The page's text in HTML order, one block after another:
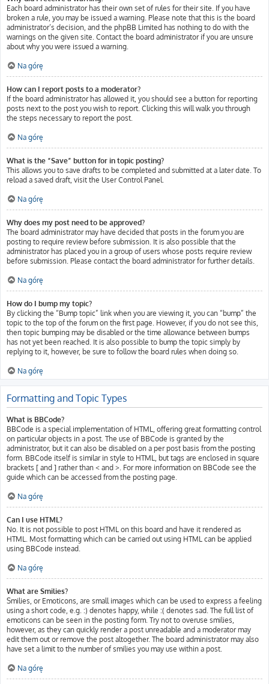
Each board administrator has their own set of rules for their site. If you have
broken a rule, you may be issued a warning. Please note that this is the board
administrator’s decision, and the phpBB Limited has nothing to do with the
warnings on the given site. Contact the board administrator if you are unsure
about why you were issued a warning.
Na górę
How can I report posts to a moderator?
If the board administrator has allowed it, you should see a button for reporting
posts next to the post you wish to report. Clicking this will walk you through
the steps necessary to report the post.
Na górę
What is the “Save” button for in topic posting?
This allows you to save drafts to be completed and submitted at a later date. To
reload a saved draft, visit the User Control Panel.
Na górę
Why does my post need to be approved?
The board administrator may have decided that posts in the forum you are
posting to require review before submission. It is also possible that the
administrator has placed you in a group of users whose posts require review
before submission. Please contact the board administrator for further details.
Na górę
How do I bump my topic?
By clicking the “Bump topic” link when you are viewing it, you can “bump” the
topic to the top of the forum on the first page. However, if you do not see this,
then topic bumping may be disabled or the time allowance between bumps
has not yet been reached. It is also possible to bump the topic simply by
replying to it, however, be sure to follow the board rules when doing so.
Na górę
Formatting and Topic Types
What is BBCode?
BBCode is a special implementation of HTML, offering great formatting control
on particular objects in a post. The use of BBCode is granted by the
administrator, but it can also be disabled on a per post basis from the posting
form. BBCode itself is similar in style to HTML, but tags are enclosed in square
brackets [ and ] rather than < and >. For more information on BBCode see the
guide which can be accessed from the posting page.
Na górę
Can I use HTML?
No. It is not possible to post HTML on this board and have it rendered as
HTML. Most formatting which can be carried out using HTML can be applied
using BBCode instead.
Na górę
What are Smilies?
Smilies, or Emoticons, are small images which can be used to express a feeling
using a short code, e.g. :) denotes happy, while :( denotes sad. The full list of
emoticons can be seen in the posting form. Try not to overuse smilies,
however, as they can quickly render a post unreadable and a moderator may
edit them out or remove the post altogether. The board administrator may also
have set a limit to the number of smilies you may use within a post.
Na górę